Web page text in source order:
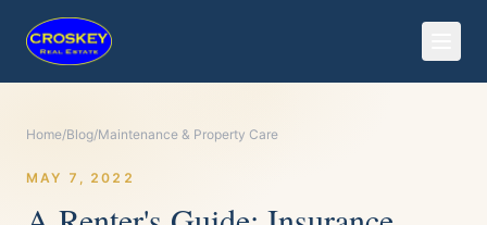
Home/Blog/Maintenance & Property Care
MAY 7, 2022